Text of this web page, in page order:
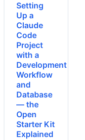
Setting
Up a
Claude
Code
Project
with a
Development
Workflow
and
Database
— the
Open
Starter Kit
Explained